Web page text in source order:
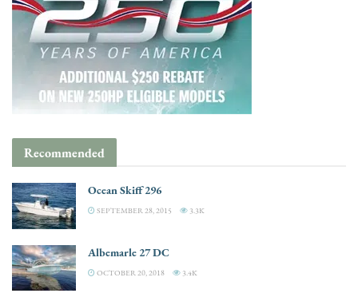
Recommended
Ocean Skiff 296
SEPTEMBER 28, 2015 3.3K
Albemarle 27 DC
OCTOBER 20, 2018 3.4K